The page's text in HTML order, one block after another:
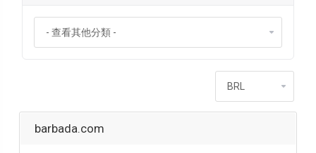
barbada.com